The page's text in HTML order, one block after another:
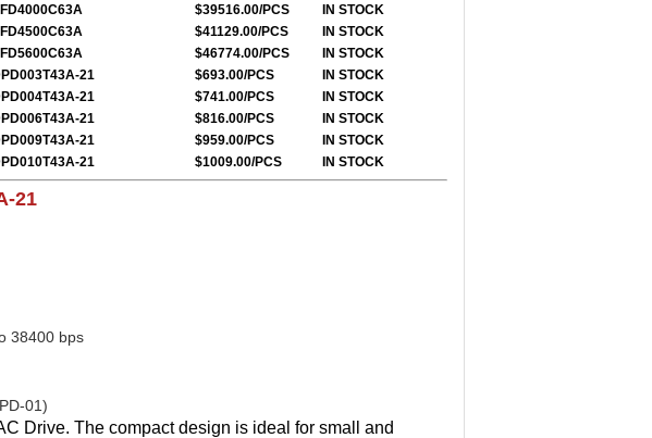
$39516.00/PCS
IN STOCK
$41129.00/PCS
IN STOCK
$46774.00/PCS
IN STOCK
21 $693.00/PCS
IN STOCK
21 $741.00/PCS
IN STOCK
21 $816.00/PCS
IN STOCK
21 $959.00/PCS
IN STOCK
21 $1009.00/PCS IN STOCK
21
38400 bps
01)
Drive. The compact design is ideal for small and